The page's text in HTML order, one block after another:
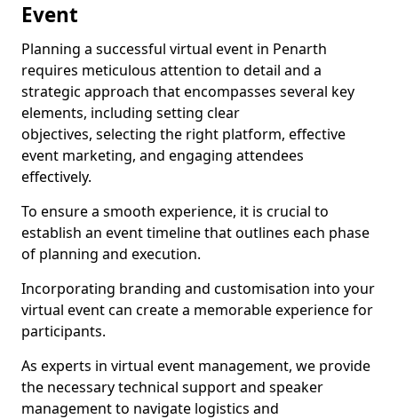
Event
Planning a successful virtual event in Penarth
requires meticulous attention to detail and a
strategic approach that encompasses several key
elements, including setting clear
objectives, selecting the right platform, effective
event marketing, and engaging attendees
effectively.
To ensure a smooth experience, it is crucial to
establish an event timeline that outlines each phase
of planning and execution.
Incorporating branding and customisation into your
virtual event can create a memorable experience for
participants.
As experts in virtual event management, we provide
the necessary technical support and speaker
management to navigate logistics and